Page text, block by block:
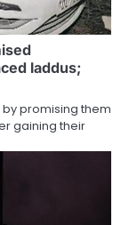
laddus;
promising them
gaining their